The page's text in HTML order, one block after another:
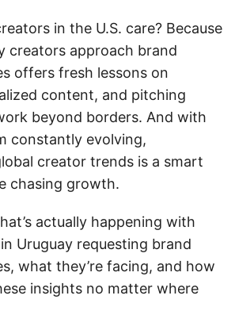
in the U.S. care? Because
creators approach brand
offers fresh lessons on
content, and pitching
beyond borders. And with
constantly evolving,
creator trends is a smart
chasing growth.
actually happening with
Uruguay requesting brand
what they’re facing, and how
insights no matter where